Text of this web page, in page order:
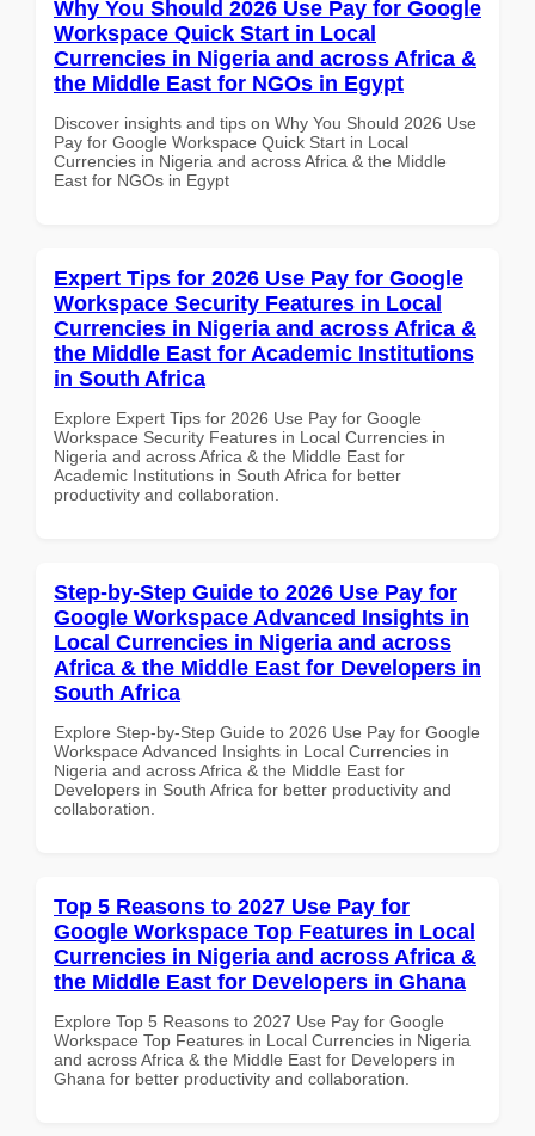
Why You Should 2026 Use Pay for Google
Workspace Quick Start in Local
Currencies in Nigeria and across Africa &
the Middle East for NGOs in Egypt
Discover insights and tips on Why You Should 2026 Use
Pay for Google Workspace Quick Start in Local
Currencies in Nigeria and across Africa & the Middle
East for NGOs in Egypt
Expert Tips for 2026 Use Pay for Google
Workspace Security Features in Local
Currencies in Nigeria and across Africa &
the Middle East for Academic Institutions
in South Africa
Explore Expert Tips for 2026 Use Pay for Google
Workspace Security Features in Local Currencies in
Nigeria and across Africa & the Middle East for
Academic Institutions in South Africa for better
productivity and collaboration.
Step-by-Step Guide to 2026 Use Pay for
Google Workspace Advanced Insights in
Local Currencies in Nigeria and across
Africa & the Middle East for Developers in
South Africa
Explore Step-by-Step Guide to 2026 Use Pay for Google
Workspace Advanced Insights in Local Currencies in
Nigeria and across Africa & the Middle East for
Developers in South Africa for better productivity and
collaboration.
Top 5 Reasons to 2027 Use Pay for
Google Workspace Top Features in Local
Currencies in Nigeria and across Africa &
the Middle East for Developers in Ghana
Explore Top 5 Reasons to 2027 Use Pay for Google
Workspace Top Features in Local Currencies in Nigeria
and across Africa & the Middle East for Developers in
Ghana for better productivity and collaboration.